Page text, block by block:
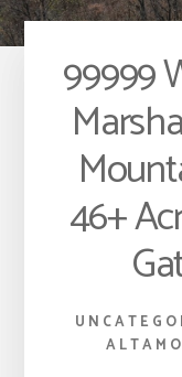
99999
46+